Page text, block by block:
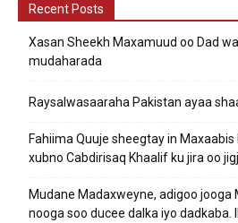
Recent Posts
Xasan Sheekh Maxamuud oo Dad
mudaharada
Raysalwasaaraha Pakistan ayaa
Fahiima Quuje sheegtay in
xubno Cabdirisaq Khaalif ku jira oo
Mudane Madaxweyne, adigoo jooga
nooga soo ducee dalka iyo dadkaba.